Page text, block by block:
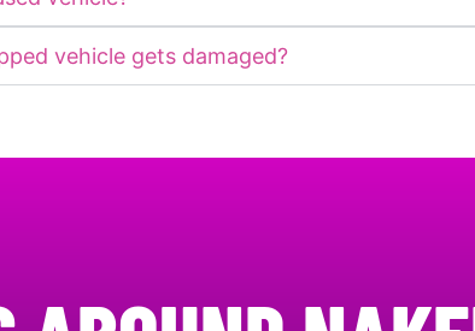
vehicle gets damaged?